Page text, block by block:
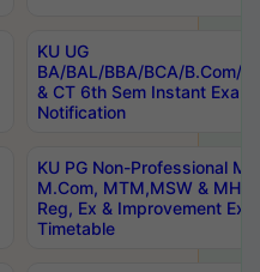
KU UG
BA/BAL/BBA/BCA/B.Com/
& CT 6th Sem Instant
Notification
KU PG Non-Professional
M.Com, MTM,MSW &
Reg, Ex & Improvement
Timetable